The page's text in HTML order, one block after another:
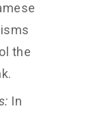
the
In